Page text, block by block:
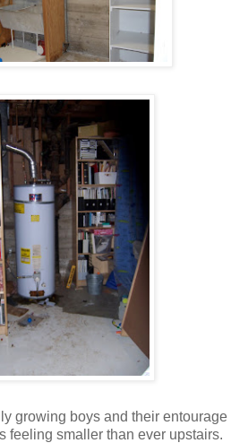
growing boys and their entourage
feeling smaller than ever upstairs.